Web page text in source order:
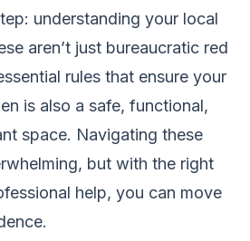
understanding your local
aren’t just bureaucratic red
rules that ensure your
is also a safe, functional,
space. Navigating these
but with the right
help, you can move